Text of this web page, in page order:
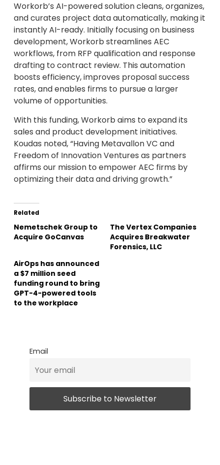
Workorb’s AI-powered solution cleans, organizes,
and curates project data automatically, making it
instantly AI-ready. Initially focusing on business
development, Workorb streamlines AEC
workflows, from RFP qualification and response
drafting to contract review. This automation
boosts efficiency, improves proposal success
rates, and enables firms to pursue a larger
volume of opportunities.
With this funding, Workorb aims to expand its
sales and product development initiatives.
Koudas noted, “Having Metavallon VC and
Freedom of Innovation Ventures as partners
affirms our mission to empower AEC firms by
optimizing their data and driving growth.”
Related
Nemetschek Group to
Acquire GoCanvas
The Vertex Companies
Acquires Breakwater
Forensics, LLC
AirOps has announced
a $7 million seed
funding round to bring
GPT-4-powered tools
to the workplace
Email